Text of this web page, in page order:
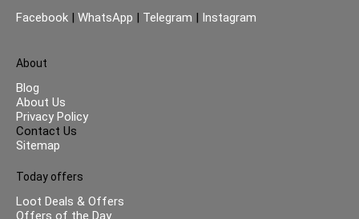
Facebook | WhatsApp | Telegram | Instagram
About
Blog
About Us
Privacy Policy
Contact Us
Sitemap
Today offers
Loot Deals & Offers
Offers of the Day